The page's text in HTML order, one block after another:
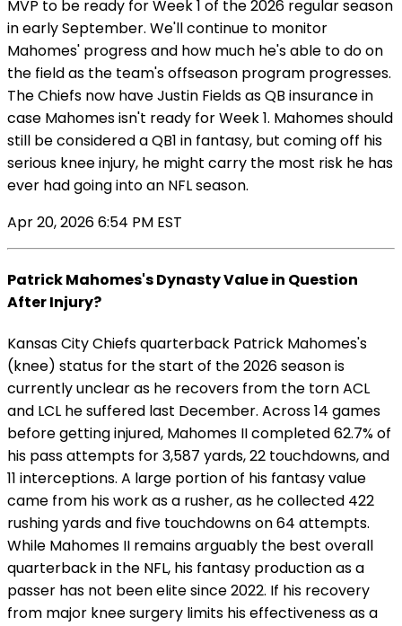
MVP to be ready for Week 1 of the 2026 regular season
in early September. We'll continue to monitor
Mahomes' progress and how much he's able to do on
the field as the team's offseason program progresses.
The Chiefs now have Justin Fields as QB insurance in
case Mahomes isn't ready for Week 1. Mahomes should
still be considered a QB1 in fantasy, but coming off his
serious knee injury, he might carry the most risk he has
ever had going into an NFL season.
Apr 20, 2026 6:54 PM EST
Patrick Mahomes's Dynasty Value in Question
After Injury?
Kansas City Chiefs quarterback Patrick Mahomes's
(knee) status for the start of the 2026 season is
currently unclear as he recovers from the torn ACL
and LCL he suffered last December. Across 14 games
before getting injured, Mahomes II completed 62.7% of
his pass attempts for 3,587 yards, 22 touchdowns, and
11 interceptions. A large portion of his fantasy value
came from his work as a rusher, as he collected 422
rushing yards and five touchdowns on 64 attempts.
While Mahomes II remains arguably the best overall
quarterback in the NFL, his fantasy production as a
passer has not been elite since 2022. If his recovery
from major knee surgery limits his effectiveness as a